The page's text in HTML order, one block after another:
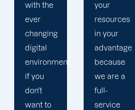
your
resources
in your
advantage
because
we are a
full-
service
staff is
guided
by your
committed
PPC
professional
as they
oversee